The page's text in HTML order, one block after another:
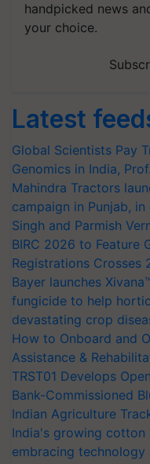
handpicked news
your choice.
Latest
Global Scientists Pay
Genomics in India,
Mahindra Tractors
campaign in Punjab,
Singh and Parmish
BIRC 2026 to Feature
Registrations Crosses
Bayer launches
fungicide to help
devastating crop
How to Onboard and
Assistance &
TRST01 Develops
Bank-Commissioned
Indian Agriculture
India's growing
embracing